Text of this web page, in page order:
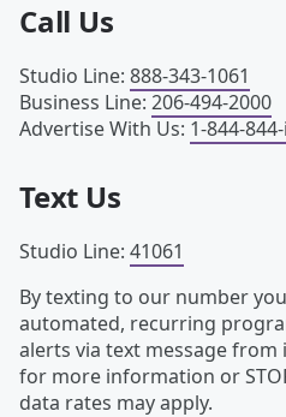
Call Us
Studio Line: 888-343-1061
Business Line: 206-494-2000
Advertise With Us: 1-844-
Text Us
Studio Line: 41061
By texting to our number
automated, recurring
alerts via text message from
for more information or
data rates may apply.